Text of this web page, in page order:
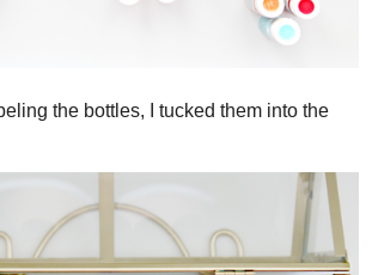
the bottles, I tucked them into the